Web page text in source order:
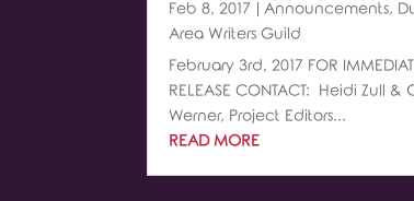
Feb 8, 2017 |Announcements,
Area Writers Guild
February 3rd, 2017 FOR
RELEASE CONTACT: Heidi Zull &
Werner, Project Editors...
READ MORE